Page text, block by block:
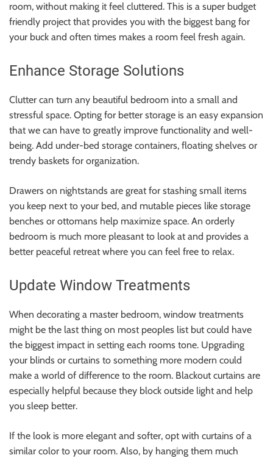
room, without making it feel cluttered. This is a super budget
friendly project that provides you with the biggest bang for
your buck and often times makes a room feel fresh again.
Enhance Storage Solutions
Clutter can turn any beautiful bedroom into a small and
stressful space. Opting for better storage is an easy expansion
that we can have to greatly improve functionality and well-
being. Add under-bed storage containers, floating shelves or
trendy baskets for organization.
Drawers on nightstands are great for stashing small items
you keep next to your bed, and mutable pieces like storage
benches or ottomans help maximize space. An orderly
bedroom is much more pleasant to look at and provides a
better peaceful retreat where you can feel free to relax.
Update Window Treatments
When decorating a master bedroom, window treatments
might be the last thing on most peoples list but could have
the biggest impact in setting each rooms tone. Upgrading
your blinds or curtains to something more modern could
make a world of difference to the room. Blackout curtains are
especially helpful because they block outside light and help
you sleep better.
If the look is more elegant and softer, opt with curtains of a
similar color to your room. Also, by hanging them much